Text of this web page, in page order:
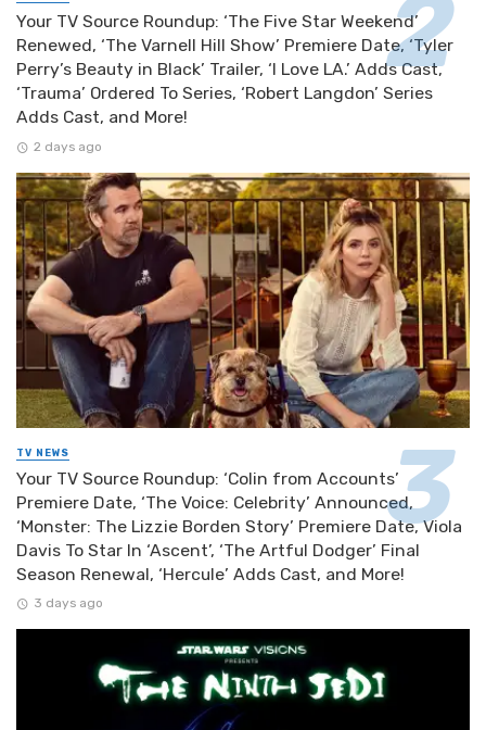
Your TV Source Roundup: ‘The Five Star Weekend’
Renewed, ‘The Varnell Hill Show’ Premiere Date, ‘Tyler
Perry’s Beauty in Black’ Trailer, ‘I Love LA.’ Adds Cast,
‘Trauma’ Ordered To Series, ‘Robert Langdon’ Series
Adds Cast, and More!
2 days ago
TV NEWS
Your TV Source Roundup: ‘Colin from Accounts’
Premiere Date, ‘The Voice: Celebrity’ Announced,
‘Monster: The Lizzie Borden Story’ Premiere Date, Viola
Davis To Star In ‘Ascent’, ‘The Artful Dodger’ Final
Season Renewal, ‘Hercule’ Adds Cast, and More!
3 days ago